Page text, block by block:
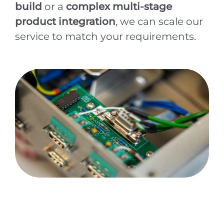
build or a complex multi-stage
product integration, we can scale our
service to match your requirements.